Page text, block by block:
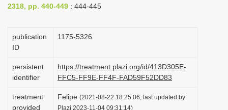
i
o
2318, pp. 440-449 : 444-445
publication
ID
1175-5326
persistent
identifier
https://treatment.plazi.org/id/413D305E-
FFC5-FF9E-FF4F-FAD59F52DD83
treatment
provided
Felipe (2021-08-22 18:25:06, last updated by
Plazi 2023-11-04 09:31:14)